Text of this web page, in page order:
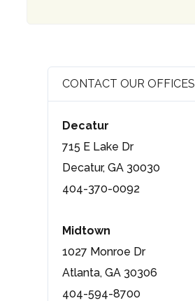
CONTACT OUR OFFICES
Decatur
715 E Lake Dr
Decatur, GA 30030
404-370-0092
Midtown
1027 Monroe Dr
Atlanta, GA 30306
404-594-8700